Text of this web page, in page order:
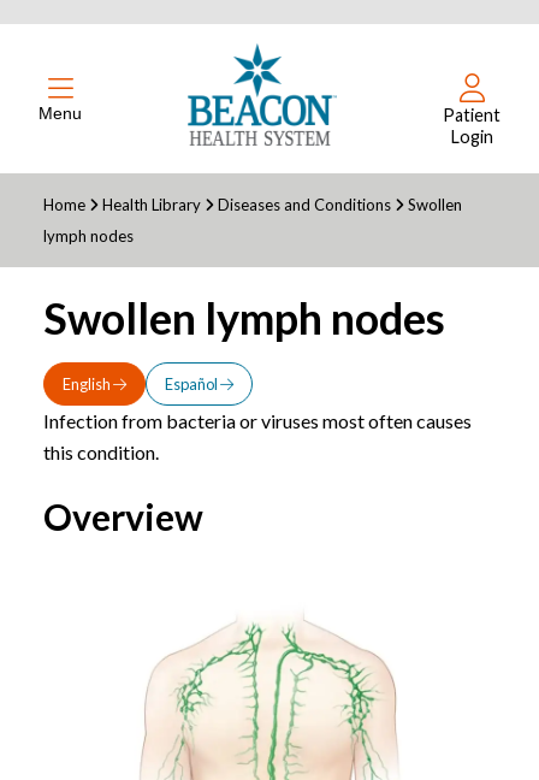
Menu
Patient
Login
Home Health Library Diseases and Conditions
Swollen
lymph nodes
Swollen lymph nodes
English Español
Infection from bacteria or viruses most often causes
this condition.
Overview